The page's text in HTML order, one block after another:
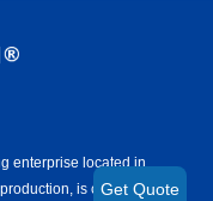
enterprise located in
is currently
Get Quote